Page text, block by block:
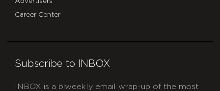
Career Center
Subscribe to INBOX
INBOX is a biweekly email wrap-up of the most